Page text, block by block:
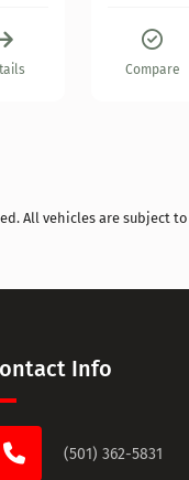
Compare
All vehicles are subject
Info
(501) 362-5831